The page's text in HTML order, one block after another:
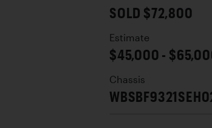
SOLD $72,800
Estimate
$45,000 -
Chassis